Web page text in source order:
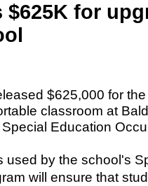
$625K for
$625,000 for
classroom at
Education
used by the school's
will ensure that